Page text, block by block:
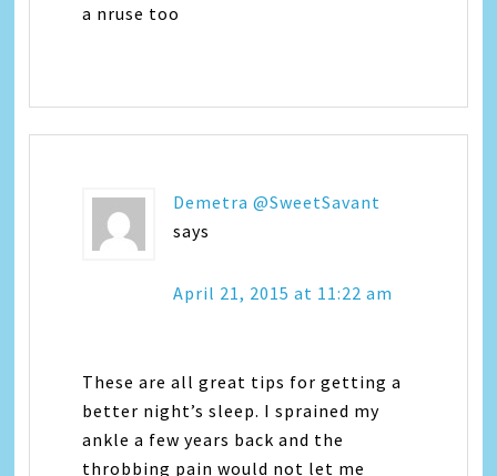
a nruse too
Demetra @SweetSavant
says
April 21, 2015 at 11:22 am
These are all great tips for getting a
better night’s sleep. I sprained my
ankle a few years back and the
throbbing pain would not let me